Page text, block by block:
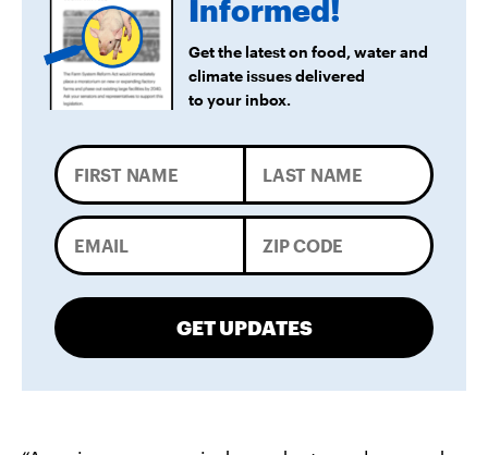
Informed!
Get the latest on food, water and
climate issues delivered
to your inbox.
GET UPDATES